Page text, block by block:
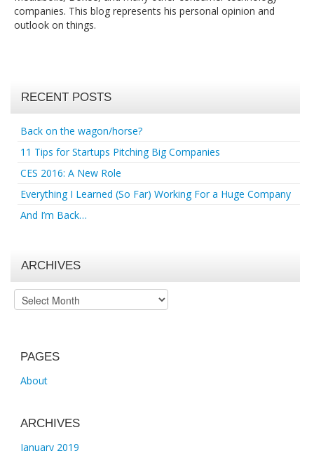
companies. This blog represents his personal opinion and
outlook on things.
RECENT POSTS
Back on the wagon/horse?
11 Tips for Startups Pitching Big Companies
CES 2016: A New Role
Everything I Learned (So Far) Working For a Huge Company
And I’m Back…
ARCHIVES
Archives
PAGES
About
ARCHIVES
January 2019